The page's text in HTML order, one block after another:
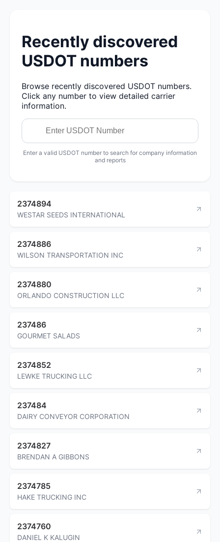
Recently discovered
USDOT numbers
Browse recently discovered USDOT numbers.
Click any number to view detailed carrier
information.
Enter a valid USDOT number to search for company information
and reports
2374894
WESTAR SEEDS INTERNATIONAL
2374886
WILSON TRANSPORTATION INC
2374880
ORLANDO CONSTRUCTION LLC
237486
GOURMET SALADS
2374852
LEWKE TRUCKING LLC
237484
DAIRY CONVEYOR CORPORATION
2374827
BRENDAN A GIBBONS
2374785
HAKE TRUCKING INC
2374760
DANIEL K KALUGIN